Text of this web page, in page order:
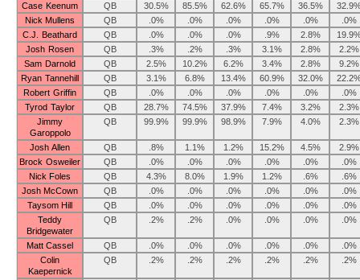
Case Keenum
QB 30.5% 85.5% 62.6% 65.7% 36.5%
Nick Mullens
QB .0% .0% .0% .0% .0%
.0%
C.J. Beathard
QB .0% .0% .0% .9% 2.8%
Josh Rosen
QB .3% .2% .3% 3.1% 2.8%
2.2%
Sam Darnold
QB 2.5% 10.2% 6.2% 3.4% 2.8%
9.2%
Ryan Tannehill
QB 3.1% 6.8% 13.4% 60.9% 32.0%
Robert Griffin
QB .0% .0% .0% .0% .0%
.0%
Tyrod Taylor
QB 28.7% 74.5% 37.9% 7.4% 3.2%
2.3%
Jimmy
Garoppolo
QB 99.9% 99.9% 98.9% 7.9% 4.0% 2.3%
Josh Allen QB .8% 1.1% 1.2% 15.2% 4.5%
2.9%
Brock Osweiler
QB .0% .0% .0% .0% .0%
.0%
Nick Foles
QB 4.3% 8.0% 1.9% 1.2% .6%
.6%
Josh McCown
QB .0% .0% .0% .0% .0%
.0%
Taysom Hill
QB .0% .0% .0% .0% .0%
.0%
Teddy
Bridgewater
QB .2% .2% .0% .0% .0% .0%
Matt Cassel QB .0% .0% .0% .0% .0%
.0%
Colin
Kaepernick
QB .2% .2% .2% .2% .2% .2%